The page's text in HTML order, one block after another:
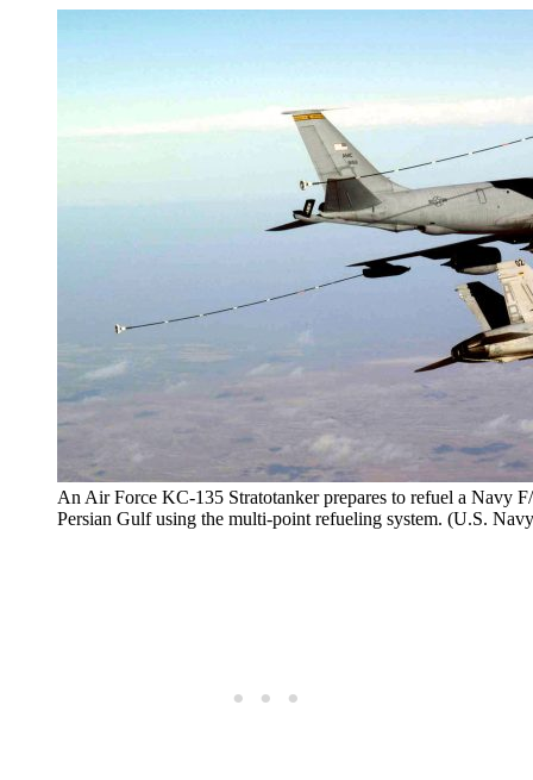
An Air Force KC-135 Stratotanker prepares to refuel a Navy
Persian Gulf using the multi-point refueling system. (U.S.